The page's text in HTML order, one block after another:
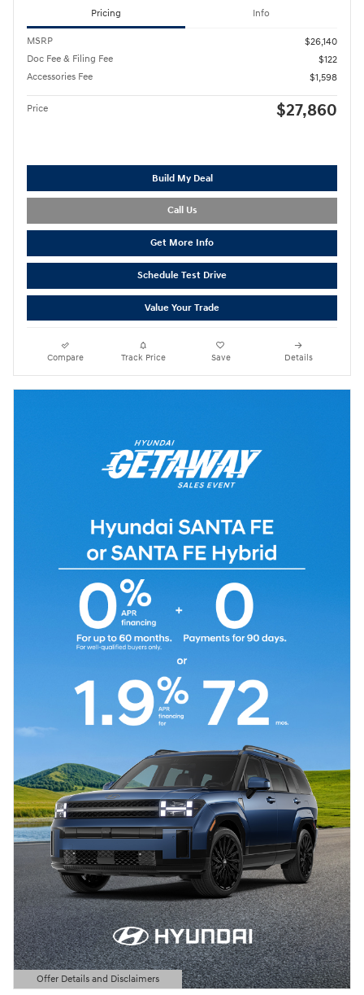
Pricing Info
MSRP
$26,140
Doc Fee & Filing Fee
$122
Accessories Fee
$1,598
Price $27,860
Build My Deal
Call Us
Get More Info
Schedule Test Drive
Value Your Trade
Compare Track Price Save Details
Offer Details and Disclaimers
Open Details Modal